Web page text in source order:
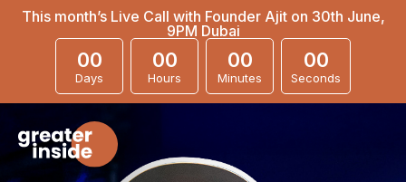
This month’s Live Call with Founder Ajit on 30th June,
9PM Dubai
00
Days
00
Hours
00
Minutes
00
Seconds